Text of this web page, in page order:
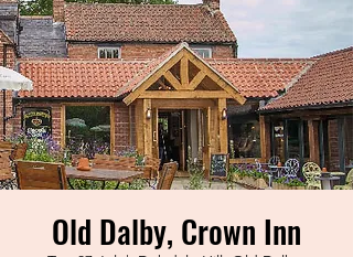
Old Dalby, Crown Inn